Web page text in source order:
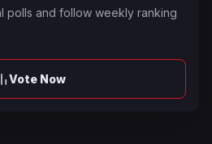
polls and follow weekly ranking
Vote Now